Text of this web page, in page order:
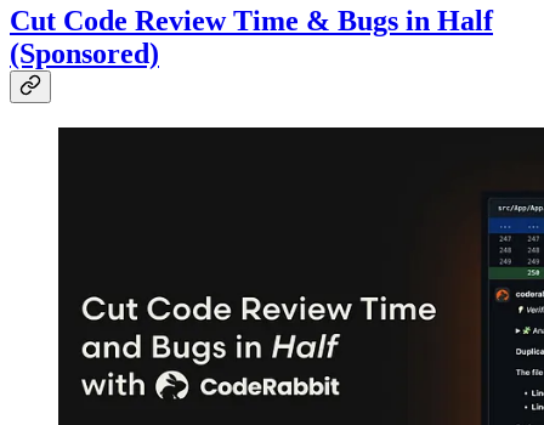
Cut Code Review Time & Bugs in Half
(Sponsored)